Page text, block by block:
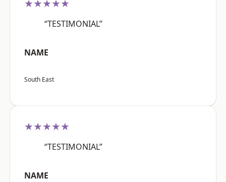
★★★★★
“TESTIMONIAL”
NAME
South East
★★★★★
“TESTIMONIAL”
NAME